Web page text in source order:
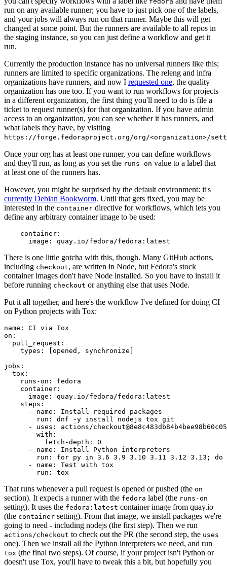
run on any available runner; you have to just pick one of the labels,
and your jobs will always run on that runner. Maybe this will get
changed at some point. But the runners are available to all repos in
the staging instance, so you can just define a workflow and get it
run.
Currently the production instance has no universal runners like this;
runners are limited to specific organizations. The releng and infra
organizations have runners, and now I requested one, the quality
organization has one too. If you want to run workflows for projects
in a different organization, the first thing you'll need to do is file a
ticket to request runner(s) for that organization. If you have admin
access to an organization, you can see whether it has runners, and
what labels they have, by visiting
https://forge.fedoraproject.org/org/<organization>/
Once your org has at least one runner, you can define workflows
and they'll run, as long as you set the runs-on value to a label that
at least one of the runners has.
However, you might be surprised by the default environment: it's
currently Debian Bookworm. Until that gets fixed, you may be
interested in the container directive for workflows, which lets you
define any arbitrary container image to be used:
container :
image : quay.io/fedora/fedora:latest
There is one little gotcha with this, though. Many GitHub actions,
including checkout, are written in Node, but Fedora's stock
container images don't have Node installed. So you have to install it
before running checkout or anything else that uses Node.
Put it all together, and here's the workflow I've defined for doing CI
on Python projects with Tox:
name :
CI via Tox
on :
pull_request :
types : [opened , synchronize ]
jobs :
tox :
runs-on :
fedora
container :
image :
quay.io/fedora/fedora:latest
steps :
-
name :
Install required packages
run :
dnf -y install nodejs tox git
-
uses :
actions/
with :
fetch-depth :
0
-
name :
Install Python interpreters
run :
for py in 3.6 3.9 3.10 3.11 3.12 3.13; do
-
name :
Test with tox
run : tox
That runs whenever a pull request is opened or pushed (the on
section). It expects a runner with the fedora label (the runs-on
setting). It uses the fedora:latest container image from quay.io
(the container setting). From that image, we install packages we're
going to need - including nodejs (the first step). Then we run
actions/checkout to check out the PR (the second step, the uses
one). Then we install all the Python interpreters we need, and run
tox (the final two steps). Of course, if your project isn't Python or
doesn't use Tox, you'll have to tweak this a bit, but hopefully you